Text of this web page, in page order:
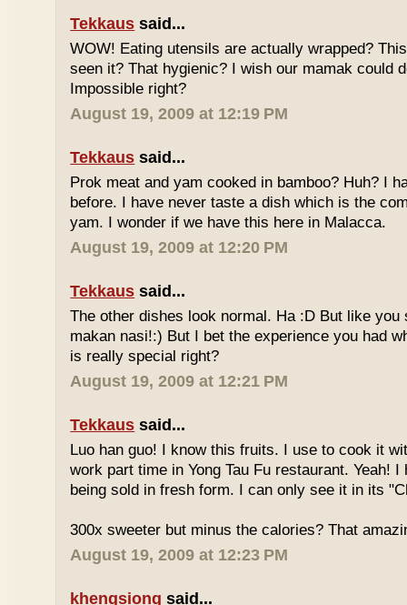
Tekkaus said...
WOW! Eating utensils are actually wrapped?
seen it? That hygienic? I wish our mamak could
Impossible right?
August 19, 2009 at 12:19 PM
Tekkaus said...
Prok meat and yam cooked in bamboo? Huh? I
before. I have never taste a dish which is the
yam. I wonder if we have this here in Malacca.
August 19, 2009 at 12:20 PM
Tekkaus said...
The other dishes look normal. Ha :D But like you
makan nasi!:) But I bet the experience you had
is really special right?
August 19, 2009 at 12:21 PM
Tekkaus said...
Luo han guo! I know this fruits. I use to cook it
work part time in Yong Tau Fu restaurant. Yeah!
being sold in fresh form. I can only see it in its
300x sweeter but minus the calories? That
August 19, 2009 at 12:23 PM
khengsiong said...